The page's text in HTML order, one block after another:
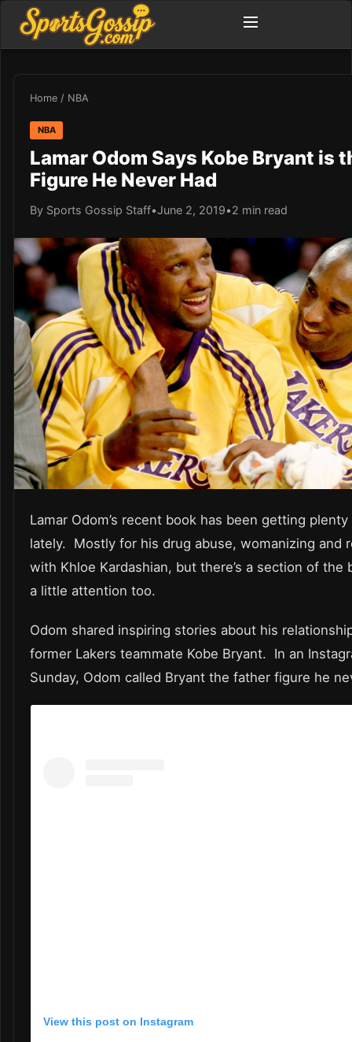
Home / NBA
NBA
Lamar Odom Says Kobe Bryant is
Figure He Never Had
By Sports Gossip Staff•June 2, 2019•2 min read
Lamar Odom’s recent book has been getting
lately. Mostly for his drug abuse, womanizing and
with Khloe Kardashian, but there’s a section of the
a little attention too.
Odom shared inspiring stories about his
former Lakers teammate Kobe Bryant. In an
Sunday, Odom called Bryant the father figure he
View this post on Instagram